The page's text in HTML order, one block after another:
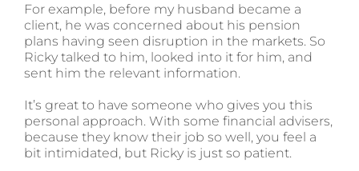
For example, before my husband became a
client, he was concerned about his pension
plans having seen disruption in the markets. So
Ricky talked to him, looked into it for him, and
sent him the relevant information.
It’s great to have someone who gives you this
personal approach. With some financial advisers,
because they know their job so well, you feel a
bit intimidated, but Ricky is just so patient.